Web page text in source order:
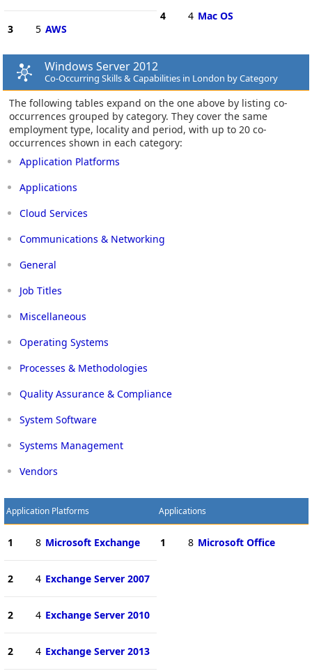
3 5 AWS
4 4 Mac OS
Windows Server 2012
Co-Occurring Skills & Capabilities in London by Category
The following tables expand on the one above by listing co-
occurrences grouped by category. They cover the same
employment type, locality and period, with up to 20 co-
occurrences shown in each category:
Application Platforms
Applications
Cloud Services
Communications & Networking
General
Job Titles
Miscellaneous
Operating Systems
Processes & Methodologies
Quality Assurance & Compliance
System Software
Systems Management
Vendors
Application Platforms
1 8 Microsoft Exchange
2 4 Exchange Server 2007
2 4 Exchange Server 2010
2 4 Exchange Server 2013
Applications
1 8 Microsoft Office